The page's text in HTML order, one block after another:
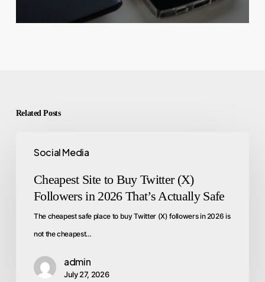
Related Posts
Social Media
Cheapest Site to Buy Twitter (X)
Followers in 2026 That’s Actually Safe
The cheapest safe place to buy Twitter (X) followers in 2026 is
not the cheapest…
admin
July 27, 2026